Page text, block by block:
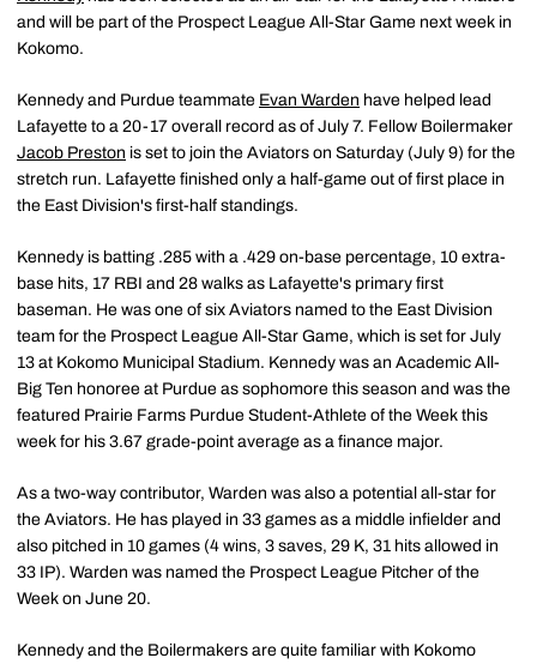
and will be part of the Prospect League All-Star Game next week in
Kokomo.
Kennedy and Purdue teammate Evan Warden have helped lead
Lafayette to a 20-17 overall record as of July 7. Fellow Boilermaker
Jacob Preston is set to join the Aviators on Saturday (July 9) for the
stretch run. Lafayette finished only a half-game out of first place in
the East Division's first-half standings.
Kennedy is batting .285 with a .429 on-base percentage, 10 extra-
base hits, 17 RBI and 28 walks as Lafayette's primary first
baseman. He was one of six Aviators named to the East Division
team for the Prospect League All-Star Game, which is set for July
13 at Kokomo Municipal Stadium. Kennedy was an Academic All-
Big Ten honoree at Purdue as sophomore this season and was the
featured Prairie Farms Purdue Student-Athlete of the Week this
week for his 3.67 grade-point average as a finance major.
As a two-way contributor, Warden was also a potential all-star for
the Aviators. He has played in 33 games as a middle infielder and
also pitched in 10 games (4 wins, 3 saves, 29 K, 31 hits allowed in
33 IP). Warden was named the Prospect League Pitcher of the
Week on June 20.
Kennedy and the Boilermakers are quite familiar with Kokomo